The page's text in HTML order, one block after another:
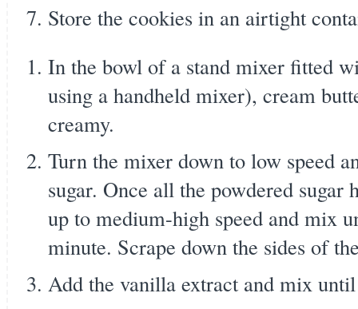
Store the cookies in an airtight
In the bowl of a stand mixer fitted
using a handheld mixer), cream
creamy.
Turn the mixer down to low speed
sugar. Once all the powdered sugar
up to medium-high speed and mix
minute. Scrape down the sides of
Add the vanilla extract and mix